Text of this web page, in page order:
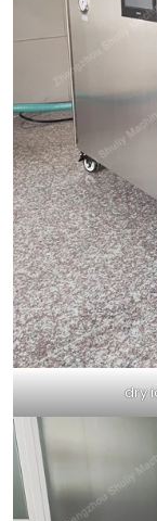
dry